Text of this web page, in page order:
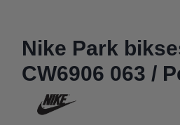
Nike Park
CW6906 063 /